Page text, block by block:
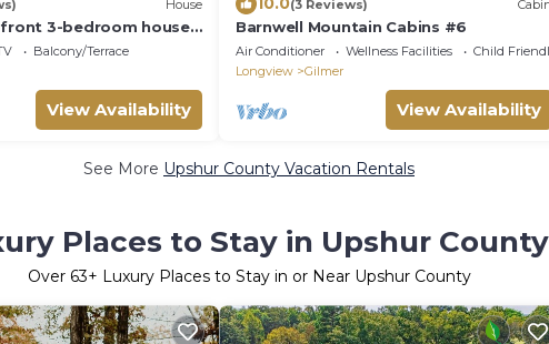
House
3-bedroom house
O' The Pines
Balcony/Terrace
View Availability
(3 Reviews)
Barnwell Mountain Cabins #6
Air Conditioner Wellness Facilities
Child
Longview
Gilmer
View Availability
See More Upshur County Vacation Rentals
Places to Stay in Upshur County
Over 63+ Luxury Places to Stay in or Near Upshur County